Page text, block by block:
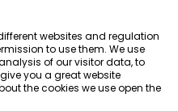
work it
carry forward
websites and regulation
to use them. We use
of our visitor data, to
you a great website
the cookies we use open the